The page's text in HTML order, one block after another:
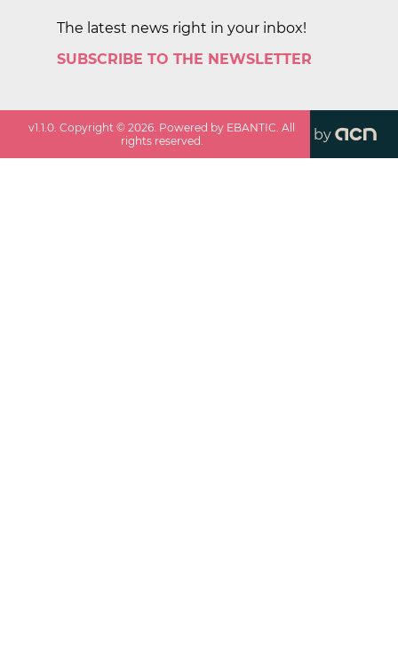
The latest news right in your inbox!
SUBSCRIBE TO THE NEWSLETTER
v1.1.0. Copyright ©2026. Powered by EBANTIC. All
rights reserved.
by